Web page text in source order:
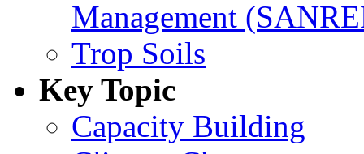
Management
Trop Soils
Key Topic
Capacity Building